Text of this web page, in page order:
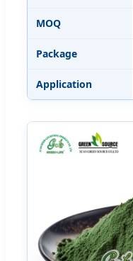
MOQ
Package
Application